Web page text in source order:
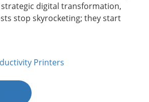
strategic digital transformation,
stop skyrocketing; they start
Printers